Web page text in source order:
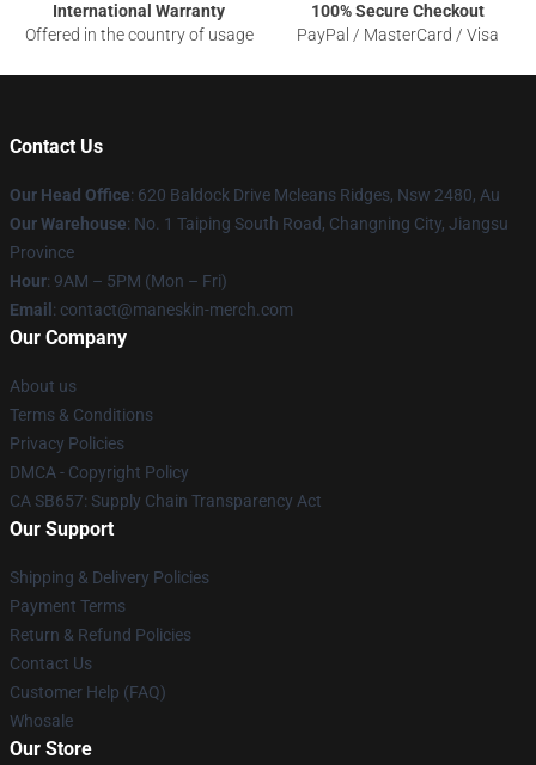
International Warranty
Offered in the country of usage
100% Secure Checkout
PayPal / MasterCard / Visa
Contact Us
Our Head Office: 620 Baldock Drive Mcleans Ridges, Nsw 2480, Au
Our Warehouse: No. 1 Taiping South Road, Changning City, Jiangsu
Province
Hour: 9AM – 5PM (Mon – Fri)
Email : contact@maneskin-merch.com
Our Company
About us
Terms & Conditions
Privacy Policies
DMCA - Copyright Policy
CA SB657: Supply Chain Transparency Act
Our Support
Shipping & Delivery Policies
Payment Terms
Return & Refund Policies
Contact Us
Customer Help (FAQ)
Whosale
Our Store